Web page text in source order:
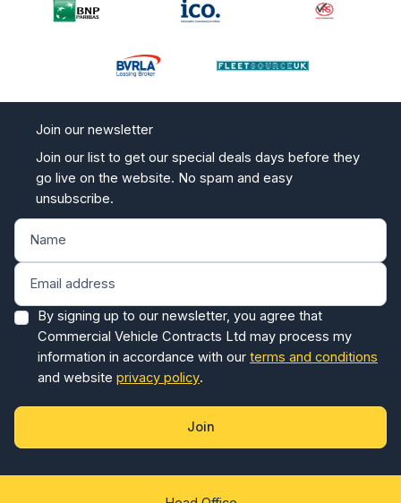
Join our newsletter
Join our list to get our special deals days before they
go live on the website. No spam and easy
unsubscribe.
By signing up to our newsletter, you agree that
Commercial Vehicle Contracts Ltd may process my
information in accordance with our
terms and conditions
and website
privacy policy
Join
Head Office